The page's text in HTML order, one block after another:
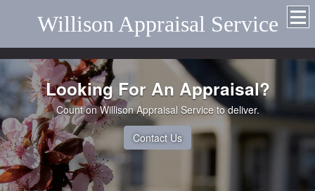
Willison Appraisal Service
Looking For An Appraisal?
Count on Willison Appraisal Service to deliver.
Contact Us